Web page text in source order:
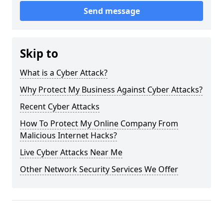
Send message
Skip to
What is a Cyber Attack?
Why Protect My Business Against Cyber Attacks?
Recent Cyber Attacks
How To Protect My Online Company From
Malicious Internet Hacks?
Live Cyber Attacks Near Me
Other Network Security Services We Offer